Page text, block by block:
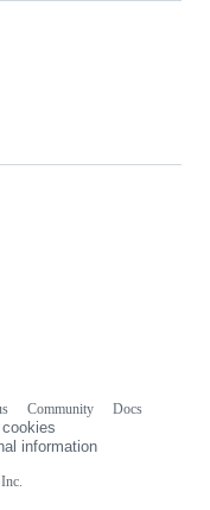
Community
Docs
information